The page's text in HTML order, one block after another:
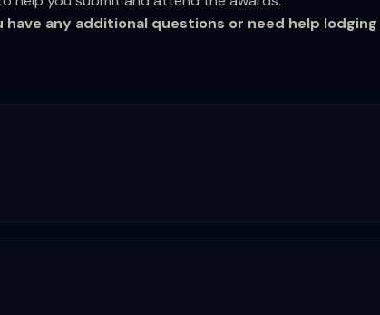
any additional questions or need help lodging